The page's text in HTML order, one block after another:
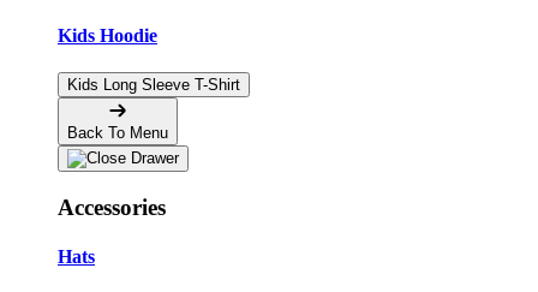
Kids Hoodie
Kids Long Sleeve T-Shirt
Back To Menu
Accessories
Hats